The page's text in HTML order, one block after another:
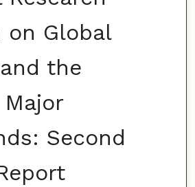
on Global
the
Second